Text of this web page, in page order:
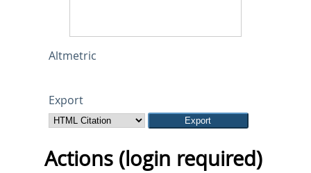
Altmetric
Export
Actions (login required)